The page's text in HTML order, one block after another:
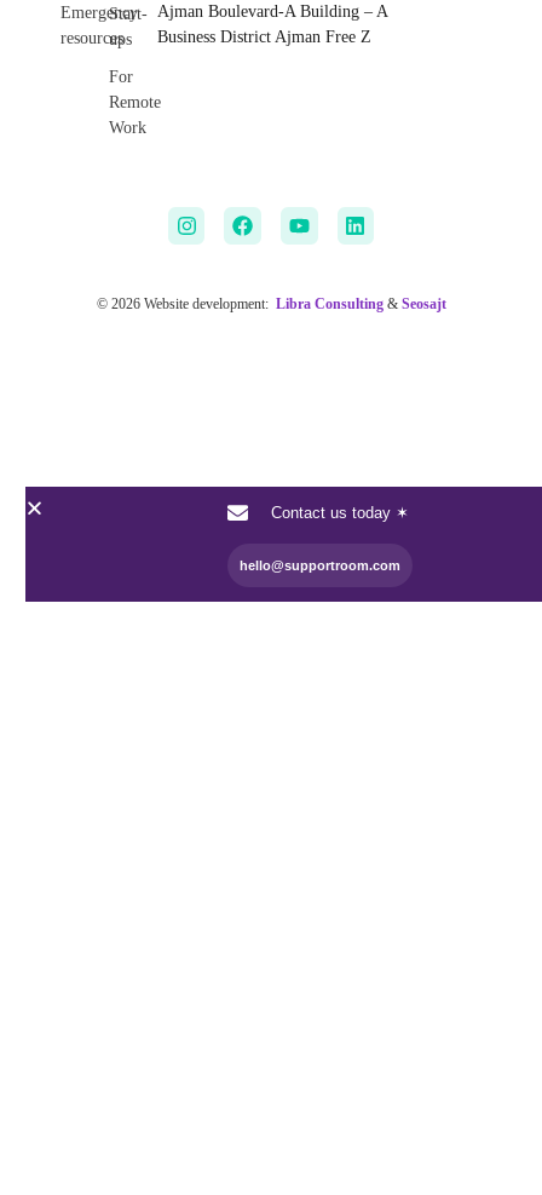
Emergency
resources
Start-
ups
For
Remote
Work
Ajman Boulevard-A Building – A
Business District Ajman Free Z
© 2026 Website development: Libra Consulting& Seosajt
Contact us today ✶
hello@supportroom.com